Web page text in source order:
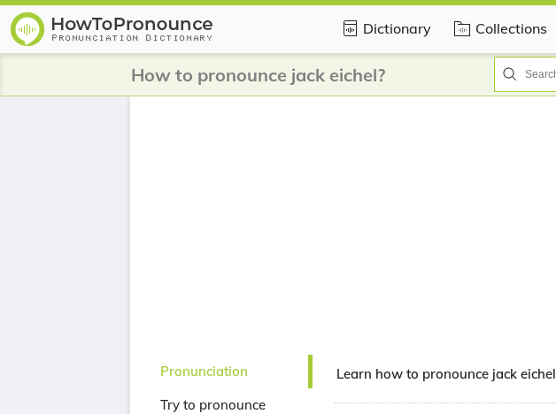
Dictionary Collections
How to pronounce jack eichel?
Pronunciation
Try to pronounce
Learn how to pronounce jack eichel